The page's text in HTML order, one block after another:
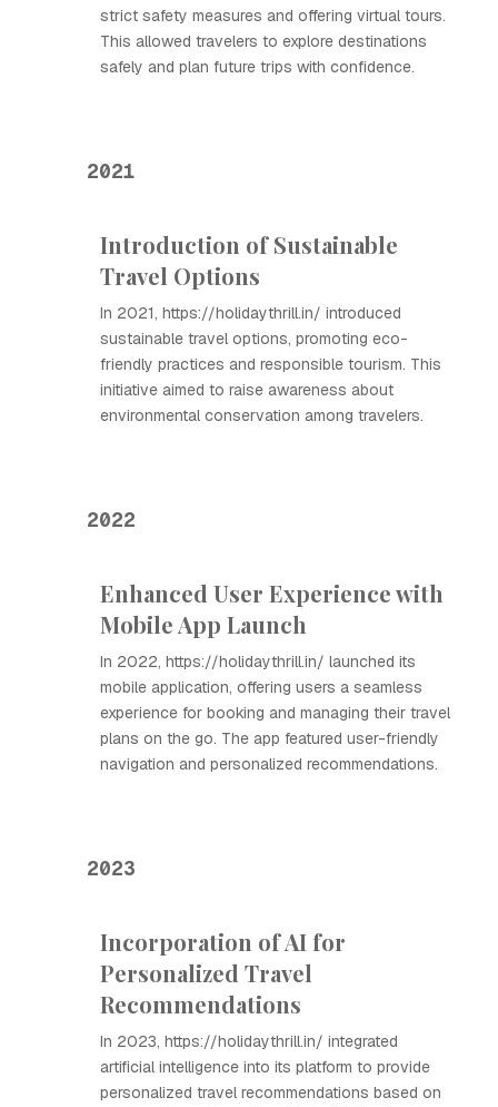
strict safety measures and offering virtual tours.
This allowed travelers to explore destinations
safely and plan future trips with confidence.
2021
Introduction of Sustainable
Travel Options
In 2021, https://holidaythrill.in/ introduced
sustainable travel options, promoting eco-
friendly practices and responsible tourism. This
initiative aimed to raise awareness about
environmental conservation among travelers.
2022
Enhanced User Experience with
Mobile App Launch
In 2022, https://holidaythrill.in/ launched its
mobile application, offering users a seamless
experience for booking and managing their travel
plans on the go. The app featured user-friendly
navigation and personalized recommendations.
2023
Incorporation of AI for
Personalized Travel
Recommendations
In 2023, https://holidaythrill.in/ integrated
artificial intelligence into its platform to provide
personalized travel recommendations based on